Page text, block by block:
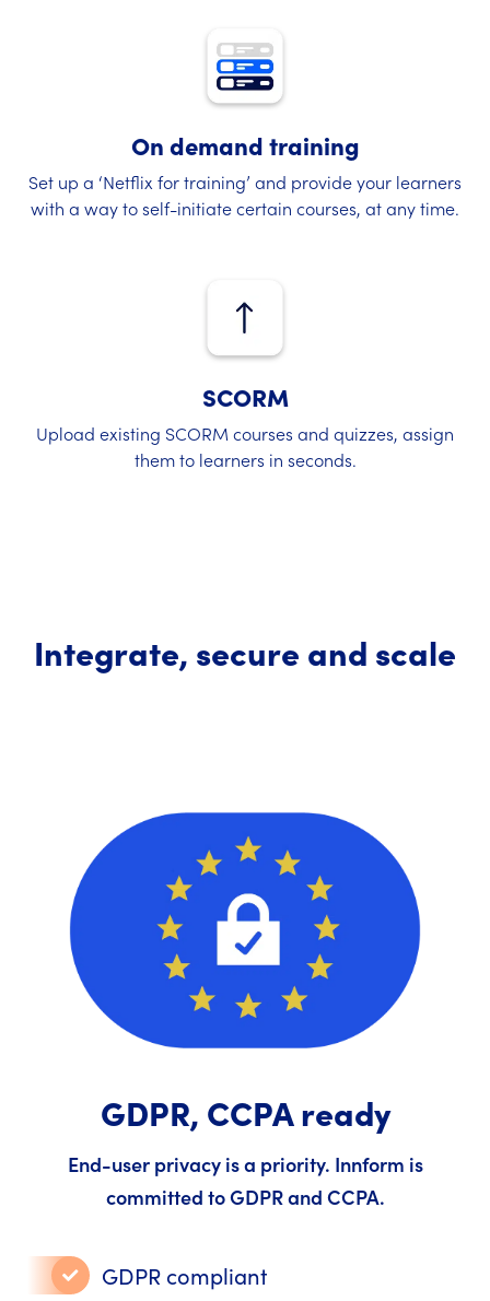
On demand training
Set up a ‘Netflix for training’ and provide your learners
with a way to self-initiate certain courses, at any time.
SCORM
Upload existing SCORM courses and quizzes, assign
them to learners in seconds.
Integrate, secure and scale
GDPR, CCPA ready
End-user privacy is a priority. Innform is
committed to GDPR and CCPA.
GDPR compliant